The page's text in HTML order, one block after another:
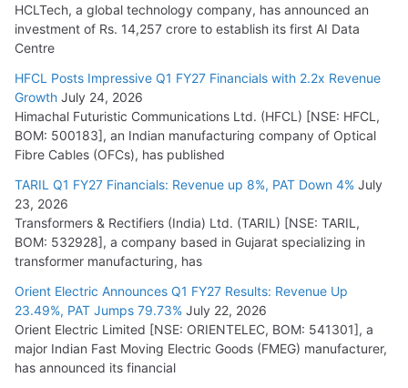
HCLTech, a global technology company, has announced an
investment of Rs. 14,257 crore to establish its first AI Data
Centre
HFCL Posts Impressive Q1 FY27 Financials with 2.2x Revenue
Growth July 24, 2026
Himachal Futuristic Communications Ltd. (HFCL) [NSE: HFCL,
BOM: 500183], an Indian manufacturing company of Optical
Fibre Cables (OFCs), has published
TARIL Q1 FY27 Financials: Revenue up 8%, PAT Down 4% July
23, 2026
Transformers & Rectifiers (India) Ltd. (TARIL) [NSE: TARIL,
BOM: 532928], a company based in Gujarat specializing in
transformer manufacturing, has
Orient Electric Announces Q1 FY27 Results: Revenue Up
23.49%, PAT Jumps 79.73% July 22, 2026
Orient Electric Limited [NSE: ORIENTELEC, BOM: 541301], a
major Indian Fast Moving Electric Goods (FMEG) manufacturer,
has announced its financial